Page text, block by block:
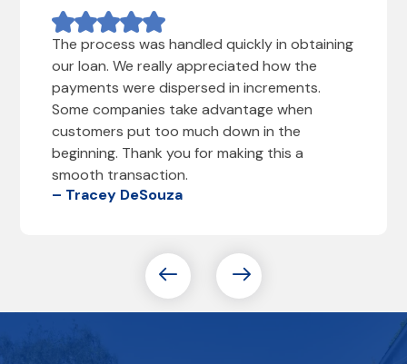
The process was handled quickly in obtaining
our loan. We really appreciated how the
payments were dispersed in increments.
Some companies take advantage when
customers put too much down in the
beginning. Thank you for making this a
smooth transaction.
– Tracey DeSouza